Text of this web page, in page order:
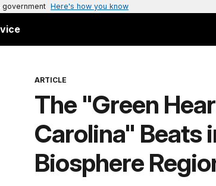
Here's how you know
ARTICLE
The "Green
Carolina" Beats
Biosphere